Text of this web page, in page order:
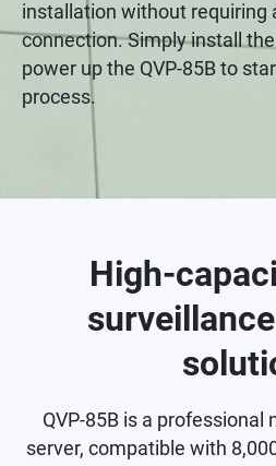
installation without requiring
connection. Simply install
power up the QVP-85B to
process.
High-
QVP-85B is a professional
server, compatible with